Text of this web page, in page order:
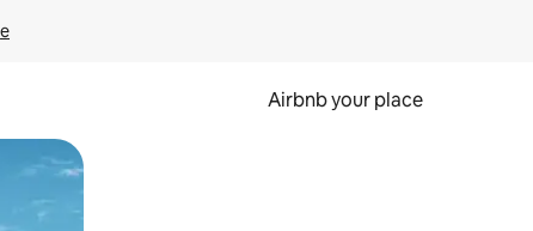
Airbnb your place